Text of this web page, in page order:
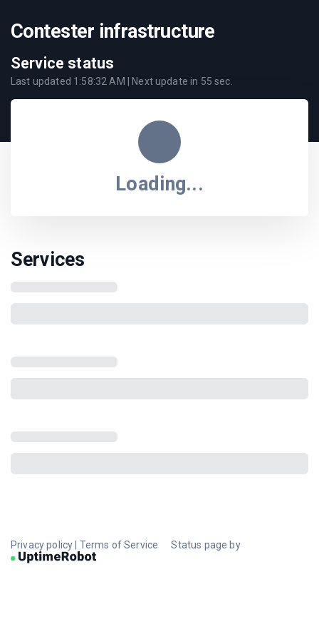
Contester infrastructure
Service status
Last updated 1:58:32 AM | Next update in 55 sec.
Loading...
Services
Privacy policy Terms of Service Status page by